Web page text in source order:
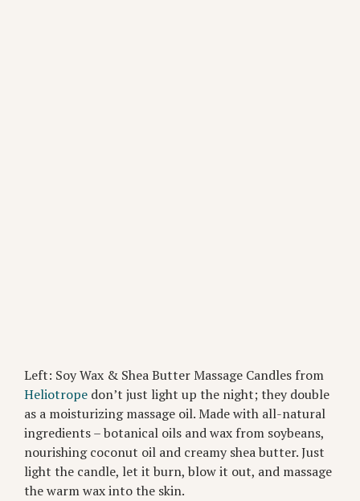
Left: Soy Wax & Shea Butter Massage Candles from
Heliotrope don’t just light up the night; they double
as a moisturizing massage oil. Made with all-natural
ingredients – botanical oils and wax from soybeans,
nourishing coconut oil and creamy shea butter. Just
light the candle, let it burn, blow it out, and massage
the warm wax into the skin.